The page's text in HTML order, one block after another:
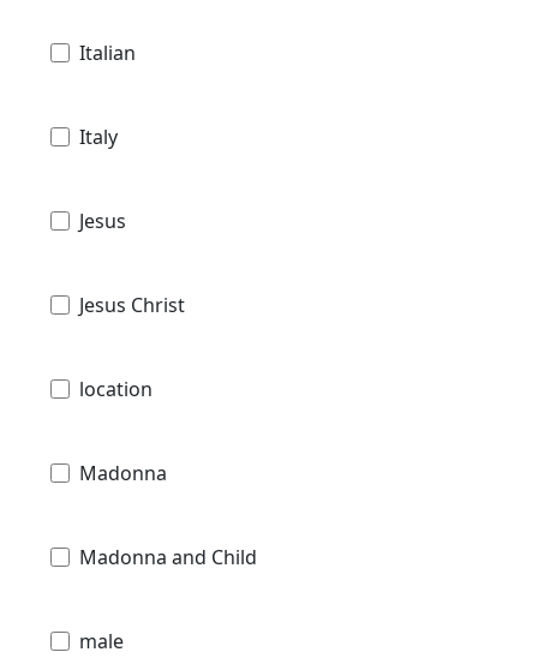
Italian
Italy
Jesus
Jesus Christ
location
Madonna
Madonna and Child
male